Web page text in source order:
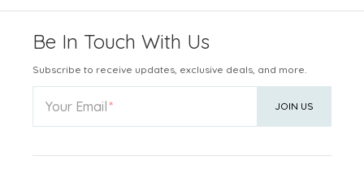
Be In Touch With Us
Subscribe to receive updates, exclusive deals, and more.
Your Email JOIN US